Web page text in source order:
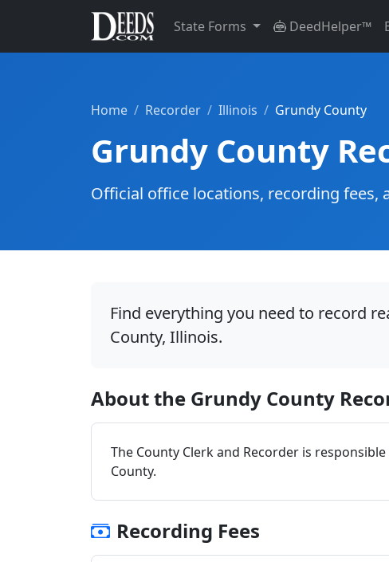
State Forms DeedHelper™
Home Recorder Illinois Grundy County
Grundy County
Official office locations, recording fees,
Find everything you need to record
County, Illinois.
About the Grundy County
The County Clerk and Recorder is
County.
Recording Fees